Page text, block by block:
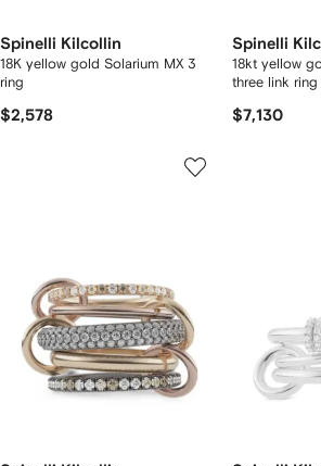
Spinelli Kilcollin
18K yellow gold Solarium MX 3
ring
$2,578
Spinelli
18kt yellow
three link ring
$7,130